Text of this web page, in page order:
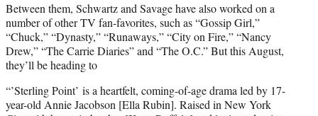
Between them, Schwartz and Savage have also worked on a
number of other TV fan-favorites, such as “Gossip Girl,”
“Chuck,” “Dynasty,” “Runaways,” “City on Fire,” “Nancy
Drew,” “The Carrie Diaries” and “The O.C.” But this August,
they’ll be heading to
“’Sterling Point’ is a heartfelt, coming-of-age drama led by 17-
year-old Annie Jacobson [Ella Rubin]. Raised in New York